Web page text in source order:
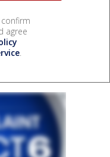
confirm
agree
.